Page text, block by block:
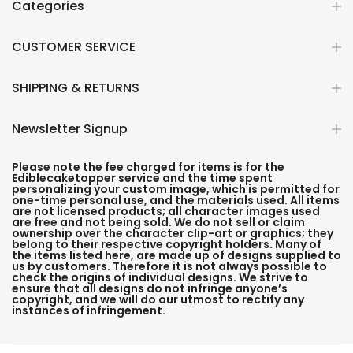
Categories
CUSTOMER SERVICE
SHIPPING & RETURNS
Newsletter Signup
Please note the fee charged for items is for the
Ediblecaketopper service and the time spent
personalizing your custom image, which is permitted for
one-time personal use, and the materials used. All items
are not licensed products; all character images used
are free and not being sold. We do not sell or claim
ownership over the character clip-art or graphics; they
belong to their respective copyright holders. Many of
the items listed here, are made up of designs supplied to
us by customers. Therefore it is not always possible to
check the origins of individual designs. We strive to
ensure that all designs do not infringe anyone’s
copyright, and we will do our utmost to rectify any
instances of infringement.